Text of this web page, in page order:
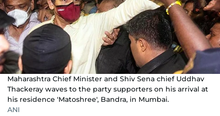
Maharashtra Chief Minister and Shiv Sena chief Uddhav
Thackeray waves to the party supporters on his arrival at
his residence 'Matoshree', Bandra, in Mumbai.
ANI